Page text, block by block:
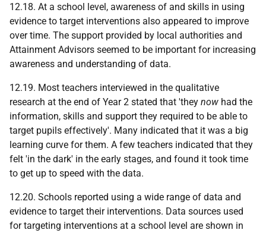
12.18. At a school level, awareness of and skills in using
evidence to target interventions also appeared to improve
over time. The support provided by local authorities and
Attainment Advisors seemed to be important for increasing
awareness and understanding of data.
12.19. Most teachers interviewed in the qualitative
research at the end of Year 2 stated that 'they now had the
information, skills and support they required to be able to
target pupils effectively'. Many indicated that it was a big
learning curve for them. A few teachers indicated that they
felt 'in the dark' in the early stages, and found it took time
to get up to speed with the data.
12.20. Schools reported using a wide range of data and
evidence to target their interventions. Data sources used
for targeting interventions at a school level are shown in